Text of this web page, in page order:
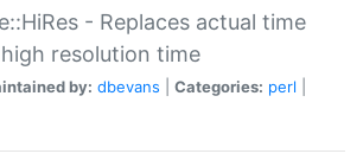
- Replaces actual time
resolution time
by: dbevans Categories: perl